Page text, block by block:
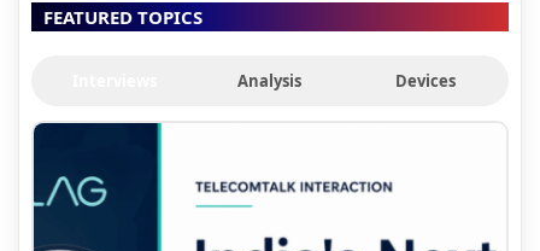
FEATURED TOPICS
Analysis Devices